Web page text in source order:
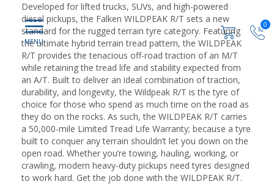
0
Developed for lifted trucks, SUVs, and high-powered
diesel pickups, the Falken WILDPEAK R/T sets a new
standard for the rugged terrain tyre category. Featuring
the ultimate hybrid terrain tread pattern, the WILDPEAK
R/T provides the tenacious off-road traction of an M/T
while retaining the tread life and stability expected from
an A/T. Built to deliver an ideal combination of traction,
durability, and longevity, the Wildpeak R/T is the tyre of
choice for those who spend as much time on the road as
they do on the rocks. As such, the WILDPEAK R/T carries
a 50,000-mile Limited Tread Life Warranty; because a tyre
built to conquer any terrain shouldn’t let you down on the
open road. Whether you’re towing, hauling, working, or
crawling, modern heavy-duty pickups need tyres designed
to work hard. Get the job done with the WILDPEAK R/T.